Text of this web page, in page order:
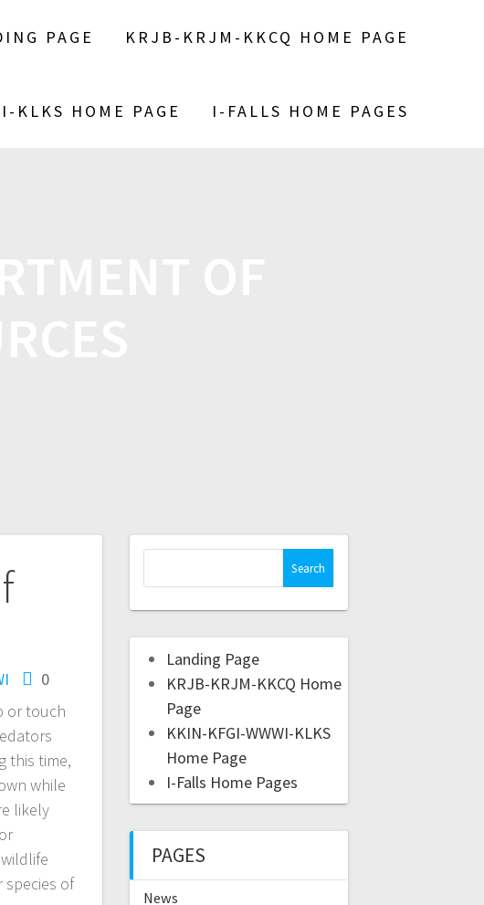
PAGE KRJB-KRJM-KKCQ HOME PAGE
KLKS HOME PAGE I-FALLS HOME PAGES
0
or touch
this time,
while
likely
of
Landing Page
KRJB-KRJM-KKCQ Home
Page
KKIN-KFGI-WWWI-KLKS
Home Page
I-Falls Home Pages
PAGES
News